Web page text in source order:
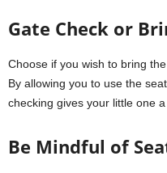
Gate Check or
Choose if you wish to bring
By allowing you to use the
checking gives your little one
Be Mindful of